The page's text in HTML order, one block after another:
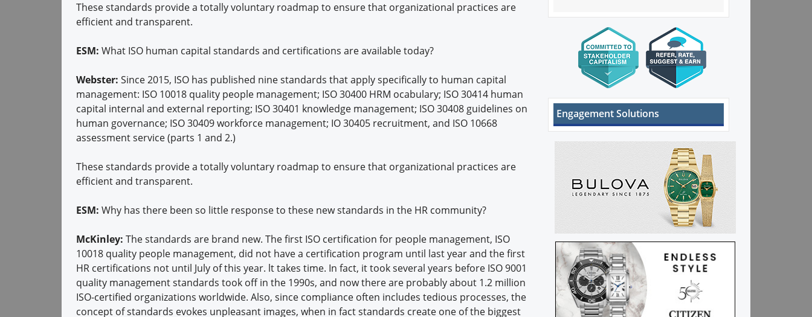
These standards provide a totally voluntary roadmap to ensure that organizational practices are
efficient and transparent.
ESM: What ISO human capital standards and certifications are available today?
Webster: Since 2015, ISO has published nine standards that apply specifically to human capital
management: ISO 10018 quality people management; ISO 30400 HRM ocabulary; ISO 30414 human
capital internal and external reporting; ISO 30401 knowledge management; ISO 30408 guidelines on
human governance; ISO 30409 workforce management; IO 30405 recruitment, and ISO 10668
assessment service (parts 1 and 2.)
These standards provide a totally voluntary roadmap to ensure that organizational practices are
efficient and transparent.
ESM: Why has there been so little response to these new standards in the HR community?
McKinley: The standards are brand new. The first ISO certification for people management, ISO
10018 quality people management, did not have a certification program until last year and the first
HR certifications not until July of this year. lt takes time. In fact, it took several years before ISO 9001
quality management standards took off in the 1990s, and now there are probably about 1.2 million
ISO-certified organizations worldwide. Also, since compliance often includes tedious processes, the
concept of standards evokes unpleasant images, when in fact standards create one of the biggest
Engagement Solutions